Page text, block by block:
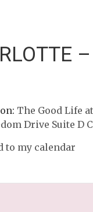
The Good Life
Drive Suite D
to my calendar